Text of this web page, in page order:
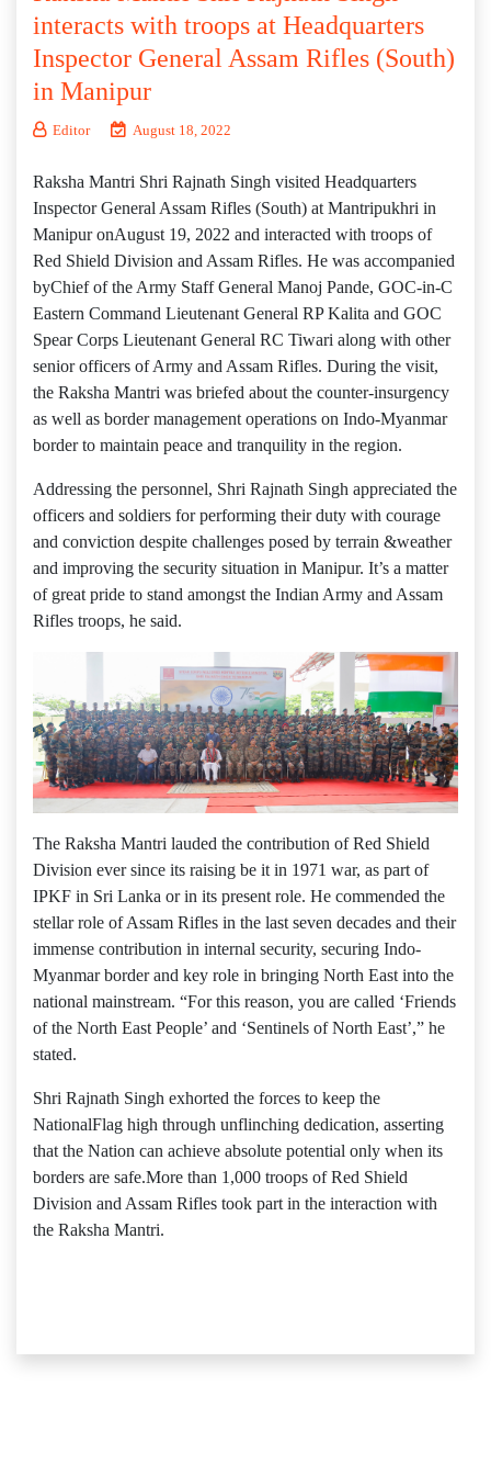
interacts with troops at Headquarters
Inspector General Assam Rifles (South)
in Manipur
Editor August 18, 2022
Raksha Mantri Shri Rajnath Singh visited Headquarters
Inspector General Assam Rifles (South) at Mantripukhri in
Manipur onAugust 19, 2022 and interacted with troops of
Red Shield Division and Assam Rifles. He was accompanied
byChief of the Army Staff General Manoj Pande, GOC-in-C
Eastern Command Lieutenant General RP Kalita and GOC
Spear Corps Lieutenant General RC Tiwari along with other
senior officers of Army and Assam Rifles. During the visit,
the Raksha Mantri was briefed about the counter-insurgency
as well as border management operations on Indo-Myanmar
border to maintain peace and tranquility in the region.
Addressing the personnel, Shri Rajnath Singh appreciated the
officers and soldiers for performing their duty with courage
and conviction despite challenges posed by terrain &weather
and improving the security situation in Manipur. It’s a matter
of great pride to stand amongst the Indian Army and Assam
Rifles troops, he said.
The Raksha Mantri lauded the contribution of Red Shield
Division ever since its raising be it in 1971 war, as part of
IPKF in Sri Lanka or in its present role. He commended the
stellar role of Assam Rifles in the last seven decades and their
immense contribution in internal security, securing Indo-
Myanmar border and key role in bringing North East into the
national mainstream. “For this reason, you are called ‘Friends
of the North East People’ and ‘Sentinels of North East’,” he
stated.
Shri Rajnath Singh exhorted the forces to keep the
NationalFlag high through unflinching dedication, asserting
that the Nation can achieve absolute potential only when its
borders are safe.More than 1,000 troops of Red Shield
Division and Assam Rifles took part in the interaction with
the Raksha Mantri.